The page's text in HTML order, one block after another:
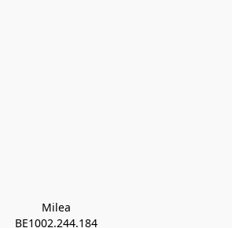
Milea
BE1002.244.184